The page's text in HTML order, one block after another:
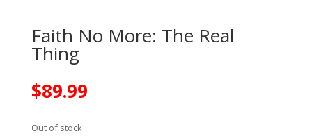
Faith No More: The Real
Thing
$89.99
Out of stock